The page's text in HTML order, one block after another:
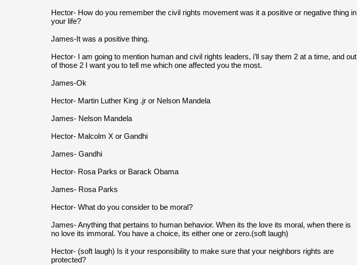
Hector- How do you remember the civil rights movement was it a positive or negative thing in
your life?
James-It was a positive thing.
Hector- I am going to mention human and civil rights leaders, i’ll say them 2 at a time, and out
of those 2 I want you to tell me which one affected you the most.
James-Ok
Hector- Martin Luther King .jr or Nelson Mandela
James- Nelson Mandela
Hector- Malcolm X or Gandhi
James- Gandhi
Hector- Rosa Parks or Barack Obama
James- Rosa Parks
Hector- What do you consider to be moral?
James- Anything that pertains to human behavior. When its the love its moral, when there is
no love its immoral. You have a choice, its either one or zero.(soft laugh)
Hector- (soft laugh) Is it your responsibility to make sure that your neighbors rights are
protected?